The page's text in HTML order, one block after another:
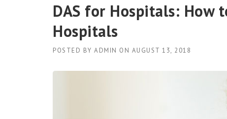
DAS for Hospitals: How
Hospitals
POSTED BY ADMIN ON AUGUST 13, 2018